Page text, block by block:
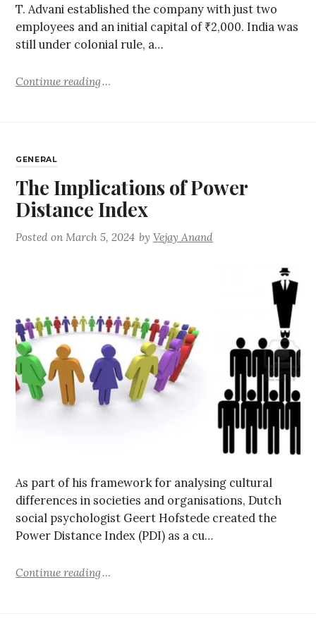
T. Advani established the company with just two
employees and an initial capital of ₹2,000. India was
still under colonial rule, a…
Continue reading
GENERAL
The Implications of Power
Distance Index
Posted onMarch 5, 2024 byVejay Anand
As part of his framework for analysing cultural
differences in societies and organisations, Dutch
social psychologist Geert Hofstede created the
Power Distance Index (PDI) as a cu…
Continue reading